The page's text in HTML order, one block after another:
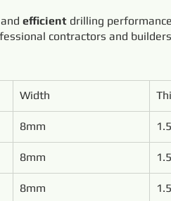
efficient drilling
contractors and
Width
8mm
8mm
8mm